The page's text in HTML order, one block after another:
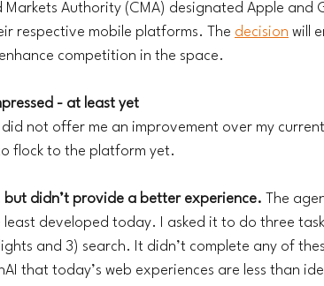
Markets Authority (CMA) designated Apple and
respective mobile platforms. The decision will
competition in the space.
- at least yet
did not offer me an improvement over my
flock to the platform yet.
but didn’t provide a better experience.
The
developed today. I asked it to do three
and 3) search. It didn’t complete any of
that today’s web experiences are less than